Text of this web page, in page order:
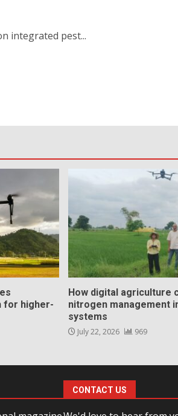
integrated pest...
for higher-
How digital agriculture
nitrogen management
systems
July 22, 2026 969
CONTACT US